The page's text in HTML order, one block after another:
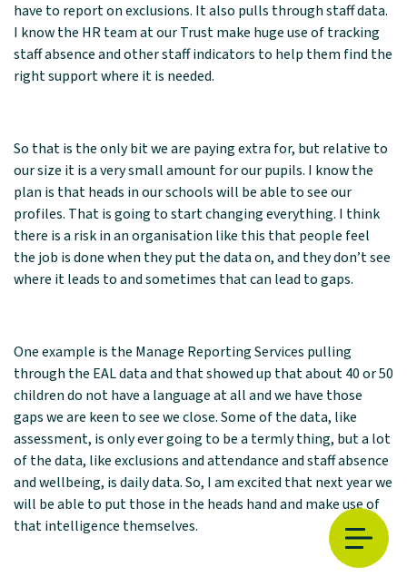
have to report on exclusions. It also pulls through staff data.
I know the HR team at our Trust make huge use of tracking
staff absence and other staff indicators to help them find the
right support where it is needed.
So that is the only bit we are paying extra for, but relative to
our size it is a very small amount for our pupils. I know the
plan is that heads in our schools will be able to see our
profiles. That is going to start changing everything. I think
there is a risk in an organisation like this that people feel
the job is done when they put the data on, and they don’t see
where it leads to and sometimes that can lead to gaps.
One example is the Manage Reporting Services pulling
through the EAL data and that showed up that about 40 or 50
children do not have a language at all and we have those
gaps we are keen to see we close. Some of the data, like
assessment, is only ever going to be a termly thing, but a lot
of the data, like exclusions and attendance and staff absence
and wellbeing, is daily data. So, I am excited that next year we
will be able to put those in the heads hand and make use of
that intelligence themselves.